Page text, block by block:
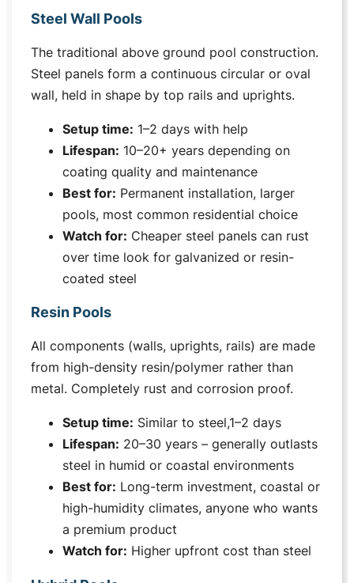
Steel Wall Pools
The traditional above ground pool construction.
Steel panels form a continuous circular or oval
wall, held in shape by top rails and uprights.
Setup time: 1–2 days with help
Lifespan: 10–20+ years depending on
coating quality and maintenance
Best for: Permanent installation, larger
pools, most common residential choice
Watch for: Cheaper steel panels can rust
over time look for galvanized or resin-
coated steel
Resin Pools
All components (walls, uprights, rails) are made
from high-density resin/polymer rather than
metal. Completely rust and corrosion proof.
Setup time: Similar to steel,1–2 days
Lifespan: 20–30 years – generally outlasts
steel in humid or coastal environments
Best for: Long-term investment, coastal or
high-humidity climates, anyone who wants
a premium product
Watch for: Higher upfront cost than steel